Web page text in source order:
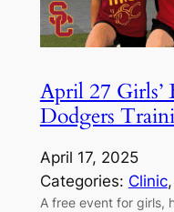
April 27 Girls’
Dodgers
April 17, 2025
Categories: Clinic,
A free event for girls,